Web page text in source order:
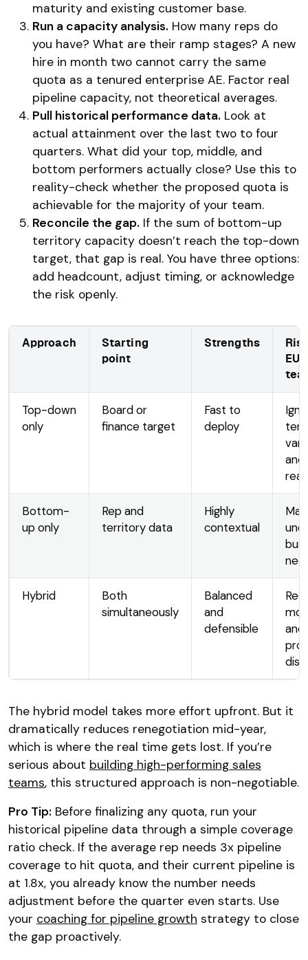
maturity and existing customer base.
Run a capacity analysis. How many reps do
you have? What are their ramp stages? A new
hire in month two cannot carry the same
quota as a tenured enterprise AE. Factor real
pipeline capacity, not theoretical averages.
Pull historical performance data. Look at
actual attainment over the last two to four
quarters. What did your top, middle, and
bottom performers actually close? Use this to
reality-check whether the proposed quota is
achievable for the majority of your team.
Reconcile the gap. If the sum of bottom-up
territory capacity doesn’t reach the top-down
target, that gap is real. You have three options:
add headcount, adjust timing, or acknowledge
the risk openly.
Approach
Starting
point
Strengths
EU
Top-down
only
Board or
finance target
Fast to
deploy
and
Bottom-
up only
Rep and
territory data
Highly
contextual
May
Hybrid
Both
simultaneously
Balanced
and
defensible
and
The hybrid model takes more effort upfront. But it
dramatically reduces renegotiation mid-year,
which is where the real time gets lost. If you’re
serious about building high-performing sales
teams, this structured approach is non-negotiable.
Pro Tip: Before finalizing any quota, run your
historical pipeline data through a simple coverage
ratio check. If the average rep needs 3x pipeline
coverage to hit quota, and their current pipeline is
at 1.8x, you already know the number needs
adjustment before the quarter even starts. Use
your coaching for pipeline growth strategy to close
the gap proactively.